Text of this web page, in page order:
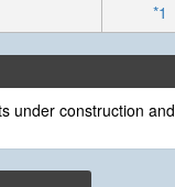
*1
under construction and